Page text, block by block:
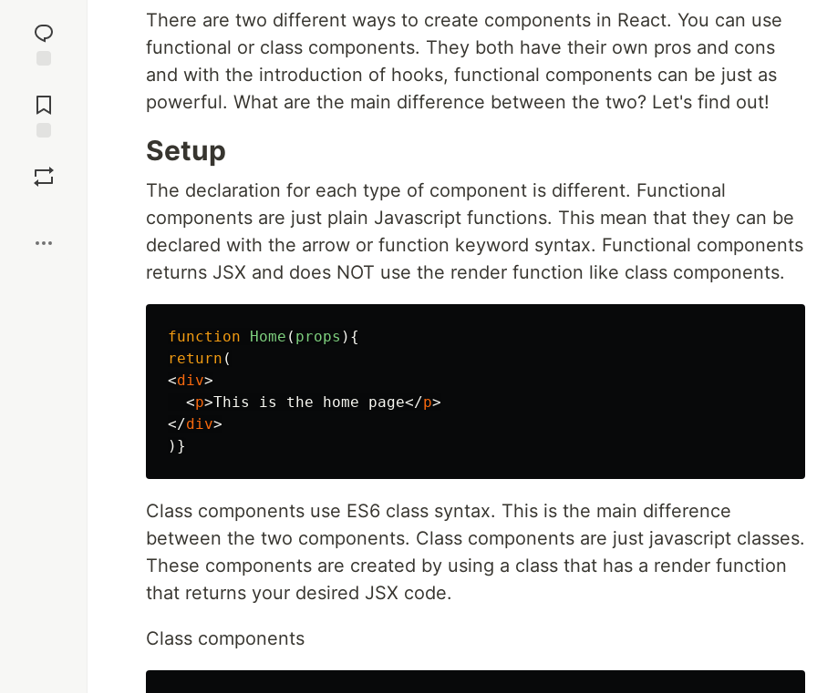
reaction
Comments
There are two different ways to create components in React. You can use
functional or class components. They both have their own pros and cons
and with the introduction of hooks, functional components can be just as
powerful. What are the main difference between the two? Let's find out!
Setup
The declaration for each type of component is different. Functional
components are just plain Javascript functions. This mean that they can be
declared with the arrow or function keyword syntax. Functional components
returns JSX and does NOT use the render function like class components.
function Home ( props ){
return (
<div>
<p>This is the home page</p>
</div>
)}
Class components use ES6 class syntax. This is the main difference
between the two components. Class components are just javascript classes.
These components are created by using a class that has a render function
that returns your desired JSX code.
Class components